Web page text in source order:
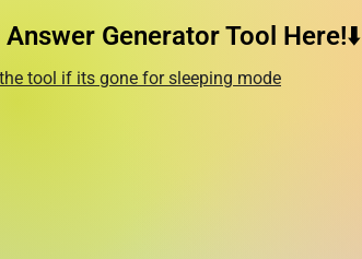
Generator Tool Here!⬇️
tool if its gone for sleeping mode